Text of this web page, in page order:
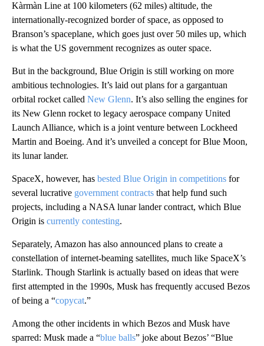
Kàrmàn Line at 100 kilometers (62 miles) altitude, the
internationally-recognized border of space, as opposed to
Branson’s spaceplane, which goes just over 50 miles up, which
is what the US government recognizes as outer space.
But in the background, Blue Origin is still working on more
ambitious technologies. It’s laid out plans for a gargantuan
orbital rocket called New Glenn. It’s also selling the engines for
its New Glenn rocket to legacy aerospace company United
Launch Alliance, which is a joint venture between Lockheed
Martin and Boeing. And it’s unveiled a concept for Blue Moon,
its lunar lander.
SpaceX, however, has bested Blue Origin in competitions for
several lucrative government contracts that help fund such
projects, including a NASA lunar lander contract, which Blue
Origin is currently contesting.
Separately, Amazon has also announced plans to create a
constellation of internet-beaming satellites, much like SpaceX’s
Starlink. Though Starlink is actually based on ideas that were
first attempted in the 1990s, Musk has frequently accused Bezos
of being a “copycat.”
Among the other incidents in which Bezos and Musk have
sparred: Musk made a “blue balls” joke about Bezos’ “Blue